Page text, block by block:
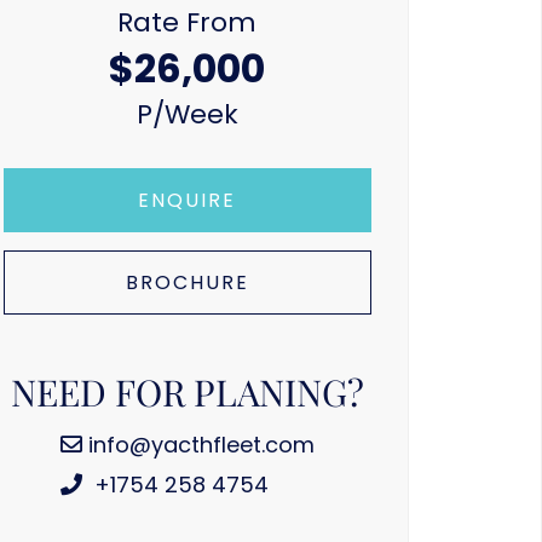
Rate From
$26,000
P/week
ENQUIRE
BROCHURE
NEED FOR PLANING?
info@yacthfleet.com
+1754 258 4754